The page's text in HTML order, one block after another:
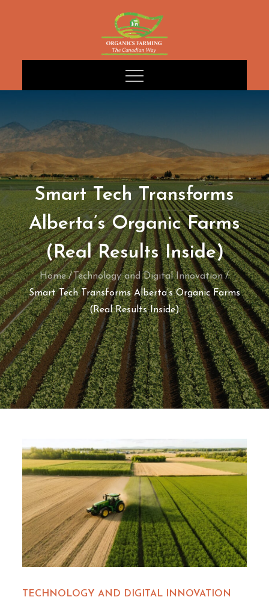
Smart Tech Transforms
Alberta’s Organic Farms
(Real Results Inside)
Home
Technology and Digital Innovation
Smart Tech Transforms Alberta’s Organic Farms
(Real Results Inside)
TECHNOLOGY AND DIGITAL INNOVATION